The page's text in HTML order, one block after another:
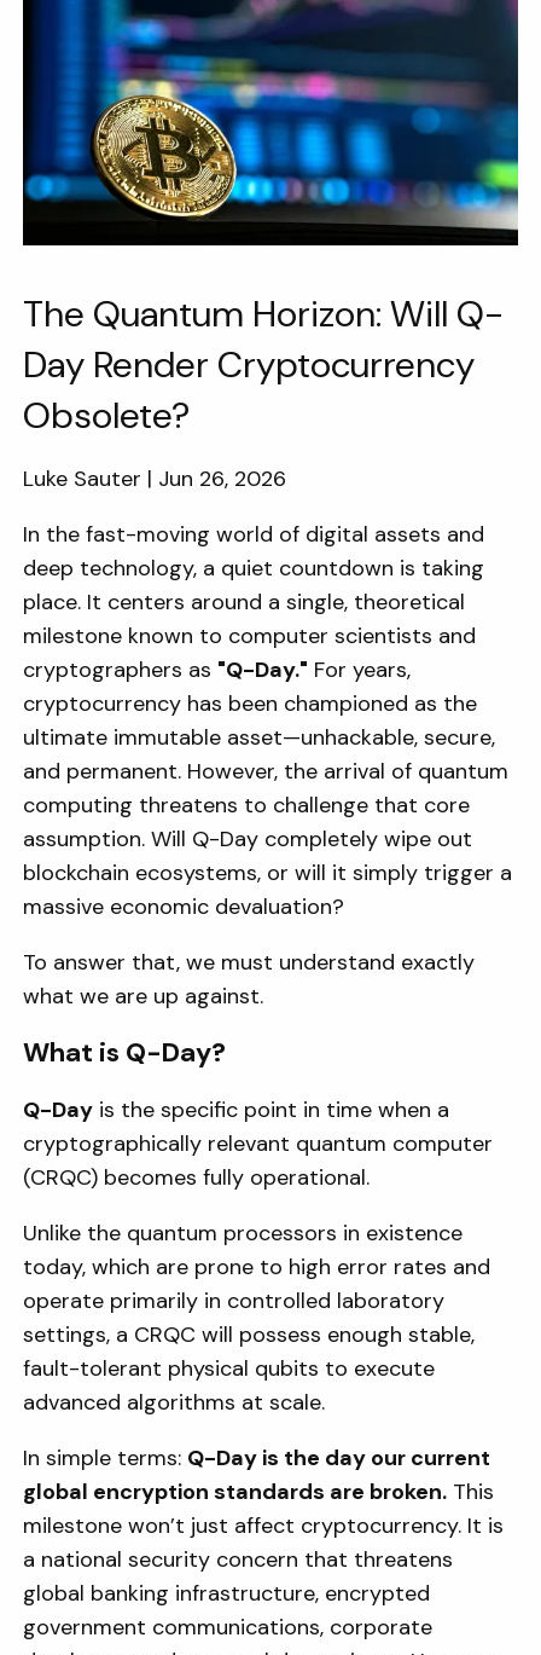
The Quantum Horizon: Will Q-
Day Render Cryptocurrency
Obsolete?
Luke Sauter | Jun 26, 2026
In the fast-moving world of digital assets and
deep technology, a quiet countdown is taking
place. It centers around a single, theoretical
milestone known to computer scientists and
cryptographers as "Q-Day." For years,
cryptocurrency has been championed as the
ultimate immutable asset—unhackable, secure,
and permanent. However, the arrival of quantum
computing threatens to challenge that core
assumption. Will Q-Day completely wipe out
blockchain ecosystems, or will it simply trigger a
massive economic devaluation?
To answer that, we must understand exactly
what we are up against.
What is Q-Day?
Q-Day is the specific point in time when a
cryptographically relevant quantum computer
(CRQC) becomes fully operational.
Unlike the quantum processors in existence
today, which are prone to high error rates and
operate primarily in controlled laboratory
settings, a CRQC will possess enough stable,
fault-tolerant physical qubits to execute
advanced algorithms at scale.
In simple terms: Q-Day is the day our current
global encryption standards are broken. This
milestone won’t just affect cryptocurrency. It is
a national security concern that threatens
global banking infrastructure, encrypted
government communications, corporate